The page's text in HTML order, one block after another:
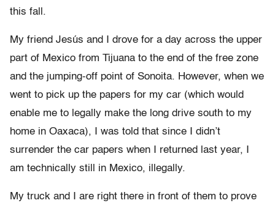
this fall.
My friend Jesús and I drove for a day across the upper
part of Mexico from Tijuana to the end of the free zone
and the jumping-off point of Sonoita. However, when we
went to pick up the papers for my car (which would
enable me to legally make the long drive south to my
home in Oaxaca), I was told that since I didn’t
surrender the car papers when I returned last year, I
am technically still in Mexico, illegally.
My truck and I are right there in front of them to prove